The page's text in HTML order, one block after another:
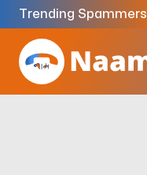
Trending Spammers
Codes9159039211 4333.33%